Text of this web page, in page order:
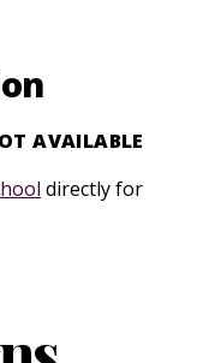
AVAILABLE
directly for